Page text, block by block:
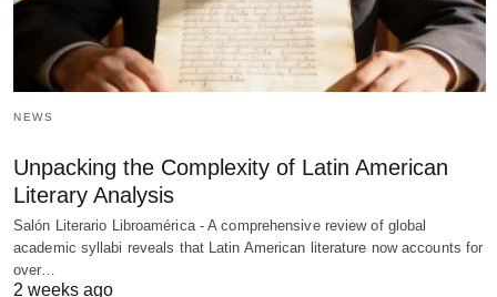
NEWS
Unpacking the Complexity of Latin American
Literary Analysis
Salón Literario Libroamérica - A comprehensive review of global
academic syllabi reveals that Latin American literature now accounts for
over…
2 weeks ago